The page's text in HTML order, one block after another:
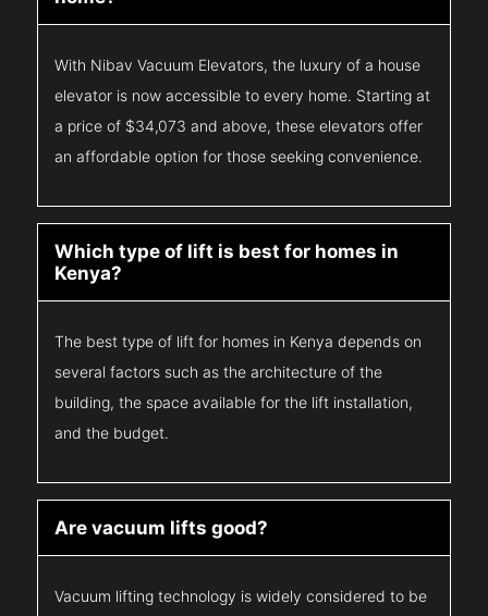
With Nibav Vacuum Elevators, the luxury of a house
elevator is now accessible to every home. Starting at
a price of $34,073 and above, these elevators offer
an affordable option for those seeking convenience.
Which type of lift is best for homes in
Kenya?
The best type of lift for homes in Kenya depends on
several factors such as the architecture of the
building, the space available for the lift installation,
and the budget.
Are vacuum lifts good?
Vacuum lifting technology is widely considered to be